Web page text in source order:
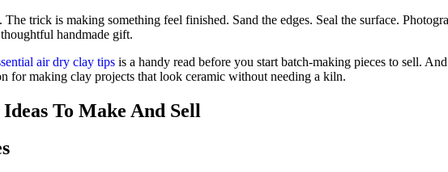
trick is making something feel finished. Sand the edges. Seal the surface.
handmade gift.
air dry clay tips is a handy read before you start batch-making pieces to sell.
for making clay projects that look ceramic without needing a kiln.
To Make And Sell